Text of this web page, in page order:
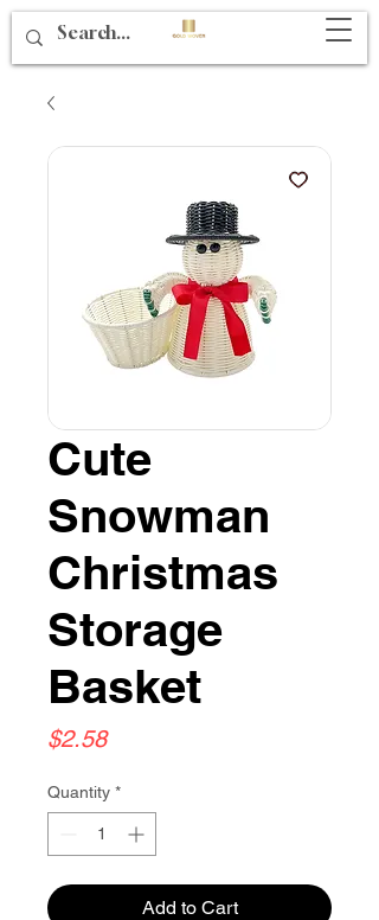
Cute
Snowman
Christmas
Storage
Basket
$2.58Price
Quantity *
Add to Cart